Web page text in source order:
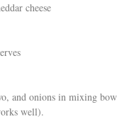
cheese
and onions in mixing
well).